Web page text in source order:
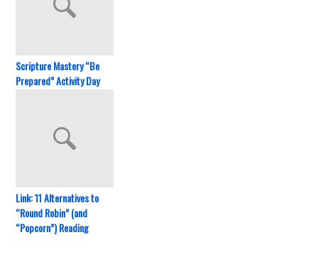
Scripture Mastery “Be
Prepared” Activity Day
Link: 11 Alternatives to
“Round Robin” (and
“Popcorn”) Reading